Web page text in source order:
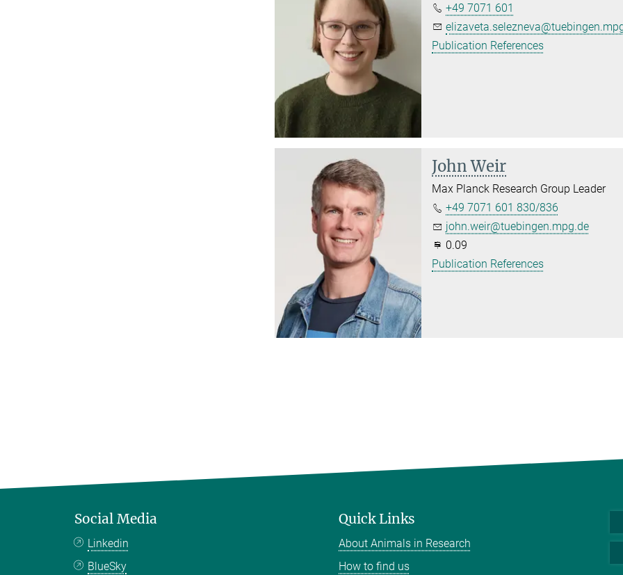
+49 7071 601
Publication References
John Weir
Max Planck Research Group Leader
+49 7071 601 830/836
john.weir@tuebingen.mpg.de
0.09
Publication References
Social Media
Linkedin
BlueSky
Quick Links
About Animals in Research
How to find us